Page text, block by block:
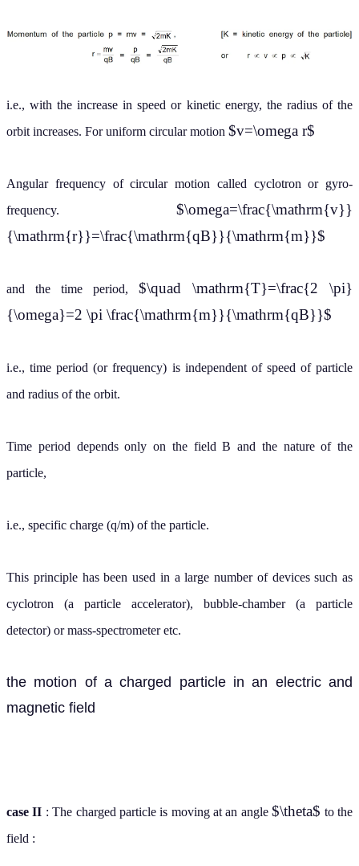
i.e., with the increase in speed or kinetic energy, the radius of the
orbit increases. For uniform circular motion $v=\omega r$
Angular frequency of circular motion called cyclotron or gyro-
frequency. $\omega=\frac{\mathrm{v}}
{\mathrm{r}}=\frac{\mathrm{qB}}{\mathrm{m}}$
and the time period, $\quad \mathrm{T}=\frac{2 \pi}
{\omega}=2 \pi \frac{\mathrm{m}}{\mathrm{qB}}$
i.e., time period (or frequency) is independent of speed of particle
and radius of the orbit.
Time period depends only on the field B and the nature of the
particle,
i.e., specific charge (q/m) of the particle.
This principle has been used in a large number of devices such as
cyclotron (a particle accelerator), bubble-chamber (a particle
detector) or mass-spectrometer etc.
the motion of a charged particle in an electric and
magnetic field
case II : The charged particle is moving at an angle$\theta$ to the
field :